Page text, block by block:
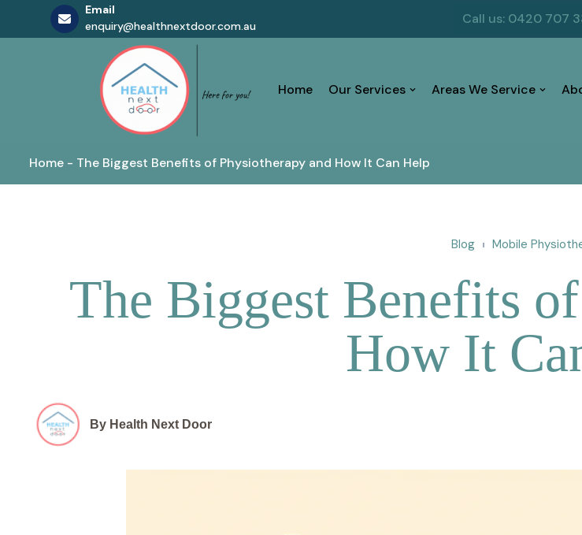
Skip
Email
enquiry@healthnextdoor.com.au
Call us: 0420 707
Home Our Services Areas We Service
Home - The Biggest Benefits of Physiotherapy and How It Can Help
Blog Mobile
The Biggest Benefits
How It
By Health Next Door